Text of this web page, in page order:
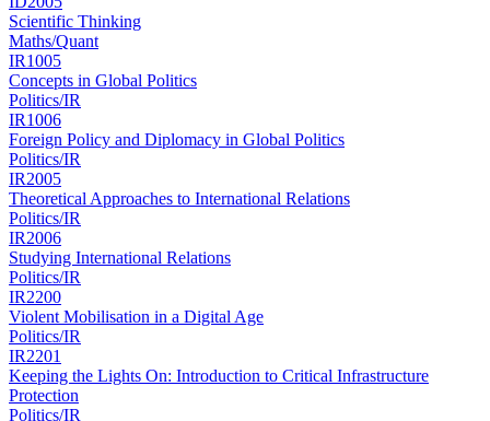
Scientific Thinking
Maths/Quant
IR1005
Concepts in Global Politics
Politics/IR
IR1006
Foreign Policy and Diplomacy in Global Politics
Politics/IR
IR2005
Theoretical Approaches to International Relations
Politics/IR
IR2006
Studying International Relations
Politics/IR
IR2200
Violent Mobilisation in a Digital Age
Politics/IR
IR2201
Keeping the Lights On: Introduction to Critical Infrastructure
Protection
Politics/IR